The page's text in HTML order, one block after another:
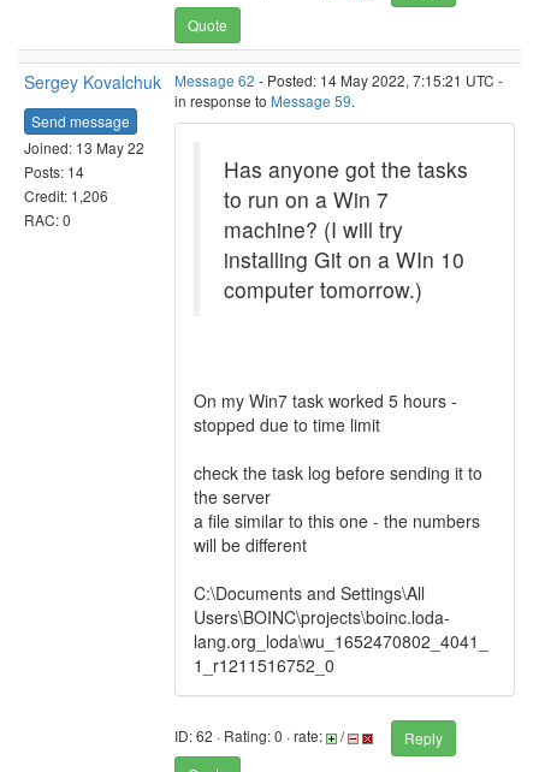
Quote
Sergey Kovalchuk
Send message
Joined: 13 May 22
Posts: 14
Credit: 1,206
RAC: 0
Message 62 - Posted: 14 May 2022, 7:15:21 UTC -
in response to Message 59.
Has anyone got the tasks
to run on a Win 7
machine? (I will try
installing Git on a WIn 10
computer tomorrow.)
On my Win7 task worked 5 hours -
stopped due to time limit
check the task log before sending it to
the server
a file similar to this one - the numbers
will be different
C:\Documents and Settings\All
Users\BOINC\projects\boinc.loda-
lang.org_loda\wu_1652470802_4041_
1_r1211516752_0
ID: 62 · Rating: 0 · rate: /
Reply